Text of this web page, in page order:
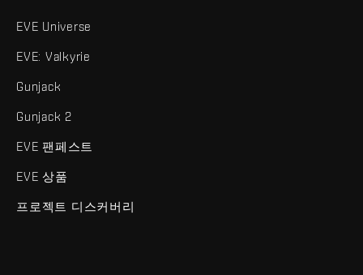
EVE Universe
EVE: Valkyrie
Gunjack
Gunjack 2
EVE 팬페스트
EVE 상품
프로젝트 디스커버리